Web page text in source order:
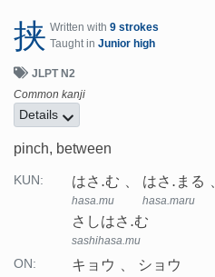
挟 Written with 9 strokes
Taught in Junior high
JLPT N2
Common kanji
Details
pinch, between
KUN: はさ.む
hasa.mu
はさ.まる
hasa.maru
さしはさ.む
sashihasa.mu
ON: キョウ ショウ